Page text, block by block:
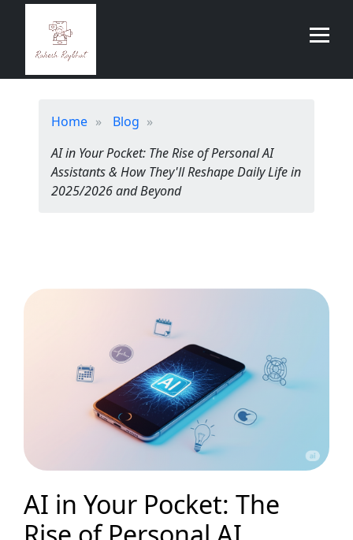
Home
Blog
AI in Your Pocket: The Rise of Personal AI
Assistants & How They'll Reshape Daily Life in
2025/2026 and Beyond
AI in Your Pocket: The